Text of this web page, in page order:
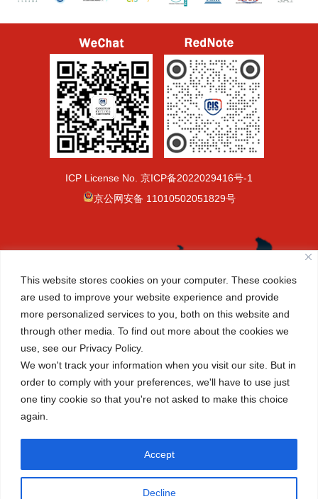
This website stores cookies on your computer. These cookies
are used to improve your website experience and provide
more personalized services to you, both on this website and
through other media. To find out more about the cookies we
use, see our Privacy Policy.
We won't track your information when you visit our site. But in
order to comply with your preferences, we'll have to use just
one tiny cookie so that you're not asked to make this choice
again.
Decline
Accept
ICP License No. 京ICP备2022029416号-1
京公网安备 11010502051829号
(+86-10) 6465 7788